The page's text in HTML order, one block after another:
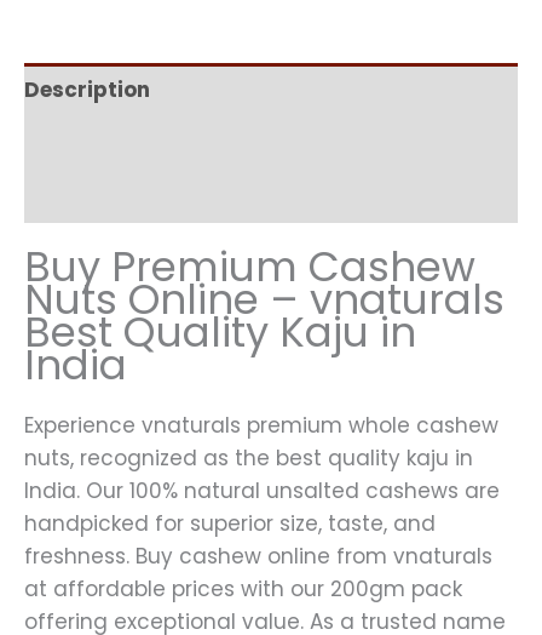
Description
Buy Premium Cashew
Nuts Online – vnaturals
Best Quality Kaju in
India
Experience vnaturals premium whole cashew
nuts, recognized as the best quality kaju in
India. Our 100% natural unsalted cashews are
handpicked for superior size, taste, and
freshness. Buy cashew online from vnaturals
at affordable prices with our 200gm pack
offering exceptional value. As a trusted name